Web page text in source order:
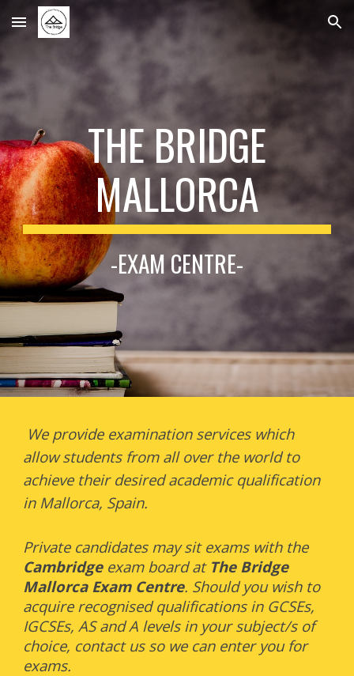
Skip to main content Skip to navigation
THE BRIDGE
MALLORCA
-EXAM CENTRE-
We provide examination services which
allow students from all over the world to
achieve their desired academic qualification
in Mallorca, Spain.
Private candidates may sit exams with the
Cambridge exam board at The Bridge
Mallorca Exam Centre. Should you wish to
acquire recognised qualifications in GCSEs,
IGCSEs, AS and A levels in your subject/s of
choice, contact us so we can enter you for
exams.